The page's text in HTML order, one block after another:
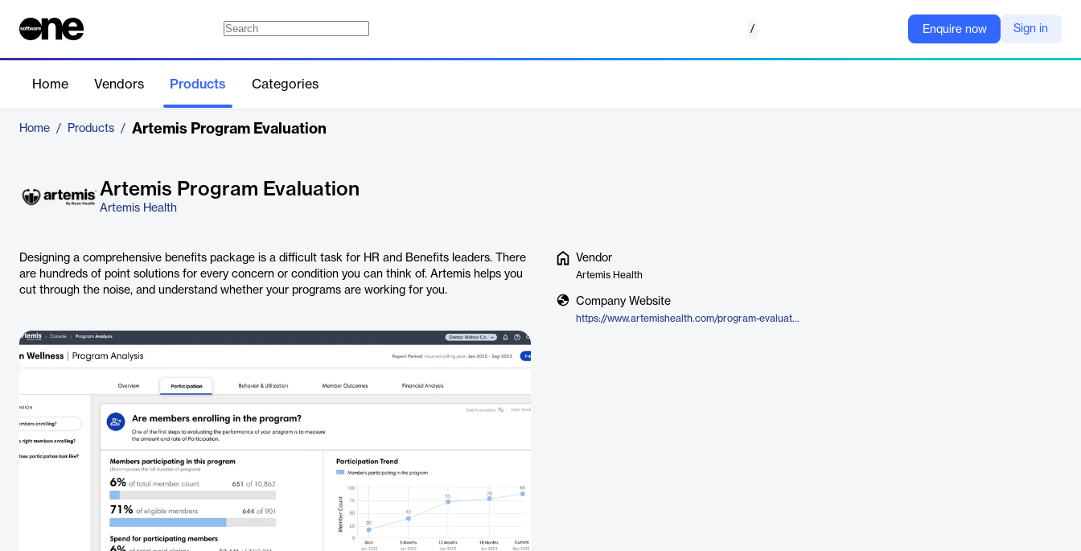
/ Enquire now Sign in
Home Vendors Products Categories
Home / Products / Artemis Program Evaluation
Artemis Program Evaluation
Artemis Health
Designing a comprehensive benefits package is a difficult task for HR and Benefits leaders. There
are hundreds of point solutions for every concern or condition you can think of. Artemis helps you
cut through the noise, and understand whether your programs are working for you.
Vendor
Artemis Health
Company Website
https://www.artemishealth.com/program-evaluation